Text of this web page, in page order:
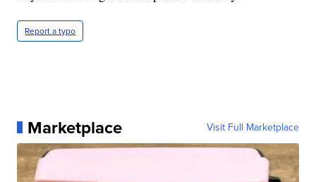
Report a typo
Marketplace Visit Full Marketplace